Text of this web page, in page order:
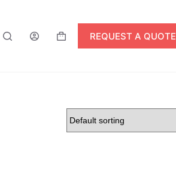
ShoppingREQUEST A QUOTE